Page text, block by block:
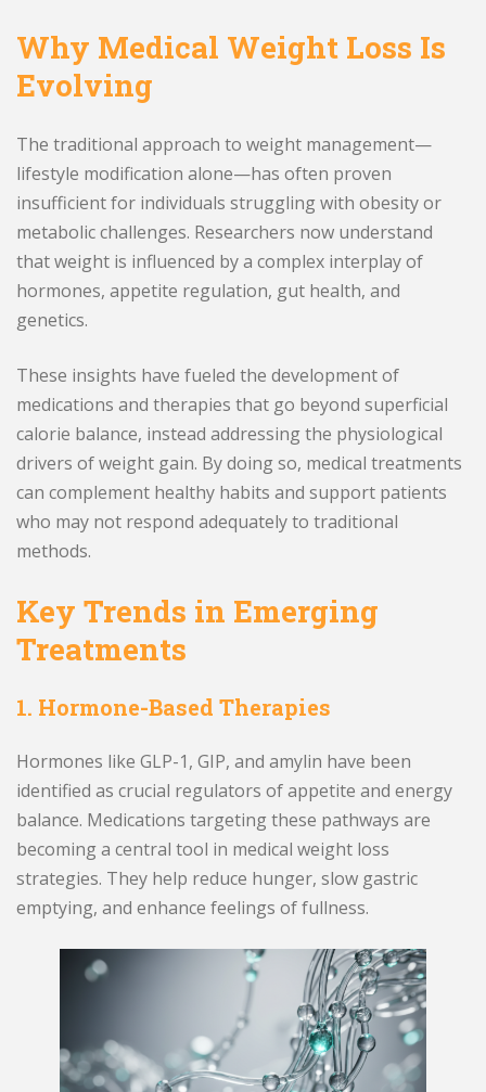
Why Medical Weight Loss Is
Evolving
The traditional approach to weight management—
lifestyle modification alone—has often proven
insufficient for individuals struggling with obesity or
metabolic challenges. Researchers now understand
that weight is influenced by a complex interplay of
hormones, appetite regulation, gut health, and
genetics.
These insights have fueled the development of
medications and therapies that go beyond superficial
calorie balance, instead addressing the physiological
drivers of weight gain. By doing so, medical treatments
can complement healthy habits and support patients
who may not respond adequately to traditional
methods.
Key Trends in Emerging
Treatments
1. Hormone-Based Therapies
Hormones like GLP-1, GIP, and amylin have been
identified as crucial regulators of appetite and energy
balance. Medications targeting these pathways are
becoming a central tool in medical weight loss
strategies. They help reduce hunger, slow gastric
emptying, and enhance feelings of fullness.